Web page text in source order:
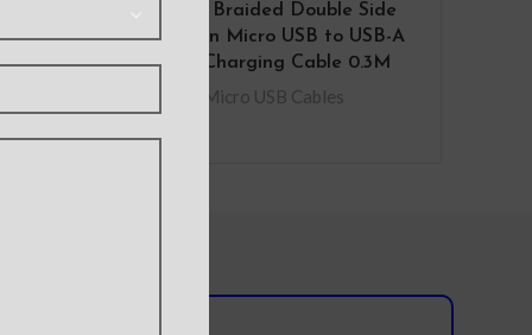
iQuick Braided Double Side
Insertion Micro USB to USB-A
Fast Charging Cable 0.3M
Micro USB Cables